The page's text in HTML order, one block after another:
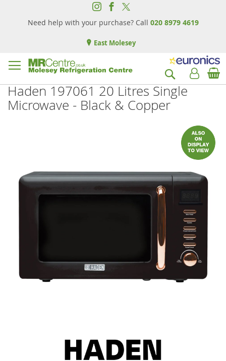
Need help with your purchase? Call 020 8979 4619
East Molesey
Search
Haden 197061 20 Litres Single
Microwave - Black & Copper